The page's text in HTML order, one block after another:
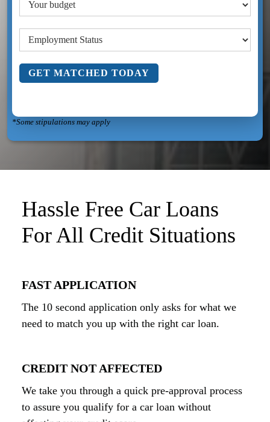
GET MATCHED TODAY
*Some stipulations may apply
Hassle Free Car Loans
For All Credit Situations
FAST APPLICATION
The 10 second application only asks for what we
need to match you up with the right car loan.
CREDIT NOT AFFECTED
We take you through a quick pre-approval process
to assure you qualify for a car loan without